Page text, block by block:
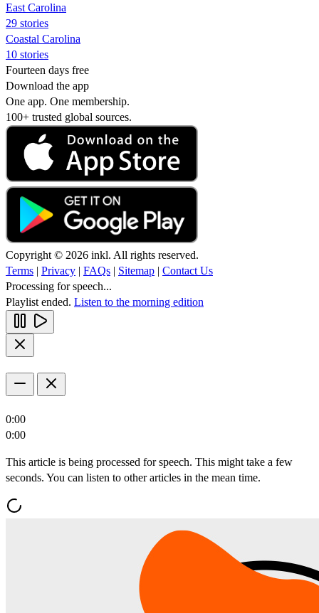
East Carolina
29 stories
Coastal Carolina
10 stories
Fourteen days free
Download the app
One app. One membership.
100+ trusted global sources.
Copyright © 2026 inkl. All rights reserved.
Terms | Privacy | FAQs | Sitemap | Contact Us
Processing for speech...
Playlist ended. Listen to the morning edition
0:00
0:00
This article is being processed for speech. This might take a few
seconds. You can listen to other articles in the mean time.